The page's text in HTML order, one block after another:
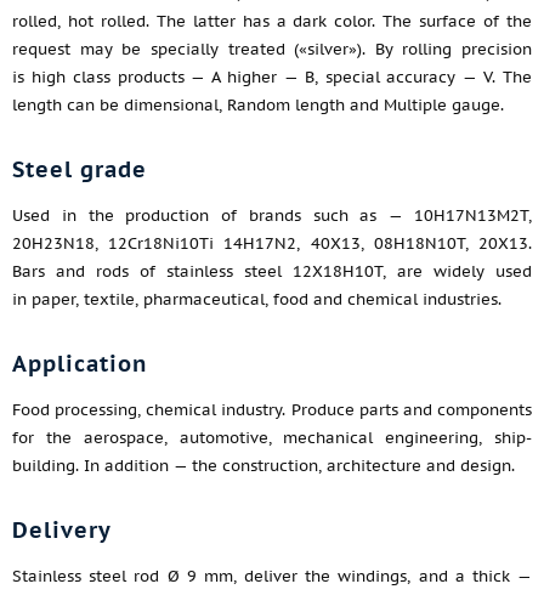
rolled, hot rolled. The latter has a dark color. The surface of the
request may be specially treated («silver»). By rolling precision
is high class products — A higher — B, special accuracy — V. The
length can be dimensional, Random length and Multiple gauge.
Steel grade
Used in the production of brands such as — 10H17N13M2T,
20H23N18, 12Cr18Ni10Ti 14H17N2, 40X13, 08H18N10T, 20X13.
Bars and rods of stainless steel 12X18H10T, are widely used
in paper, textile, pharmaceutical, food and chemical industries.
Application
Food processing, chemical industry. Produce parts and components
for the aerospace, automotive, mechanical engineering, ship-
building. In addition — the construction, architecture and design.
Delivery
Stainless steel rod Ø 9 mm, deliver the windings, and a thick —